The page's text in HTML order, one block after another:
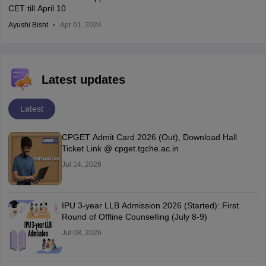
CET till April 10
Ayushi Bisht Apr 01, 2024
Latest updates
Latest
CPGET Admit Card 2026 (Out), Download Hall
Ticket Link @ cpget.tgche.ac.in
Jul 14, 2026
IPU 3-year LLB Admission 2026 (Started): First
Round of Offline Counselling (July 8-9)
Jul 08, 2026